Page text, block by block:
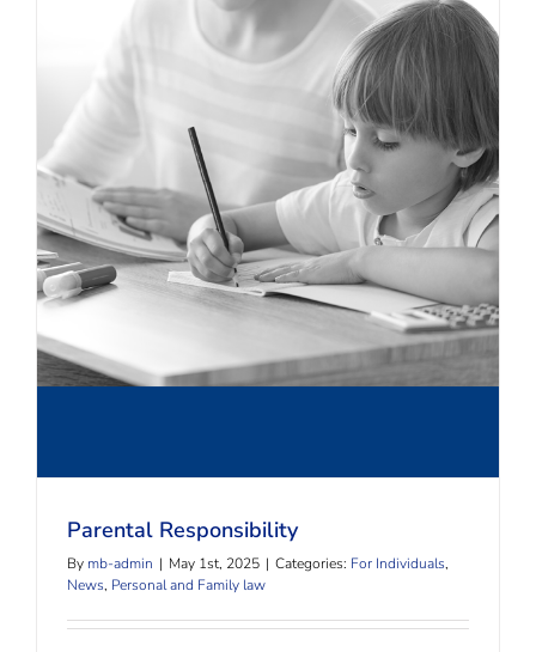
Parental Responsibility
Parental Responsibility
By mb-admin | May 1st, 2025 | Categories: For Individuals,
News, Personal and Family law